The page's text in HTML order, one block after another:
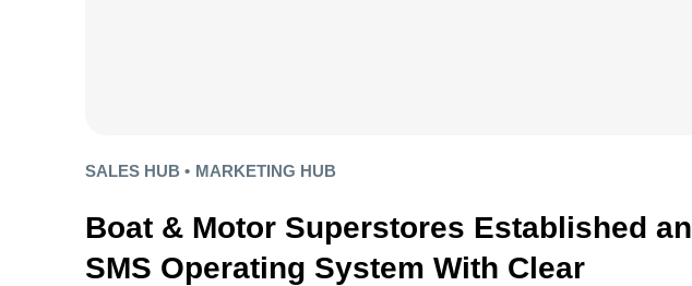
SALES HUB • MARKETING HUB
Boat & Motor Superstores Established an
SMS Operating System With Clear